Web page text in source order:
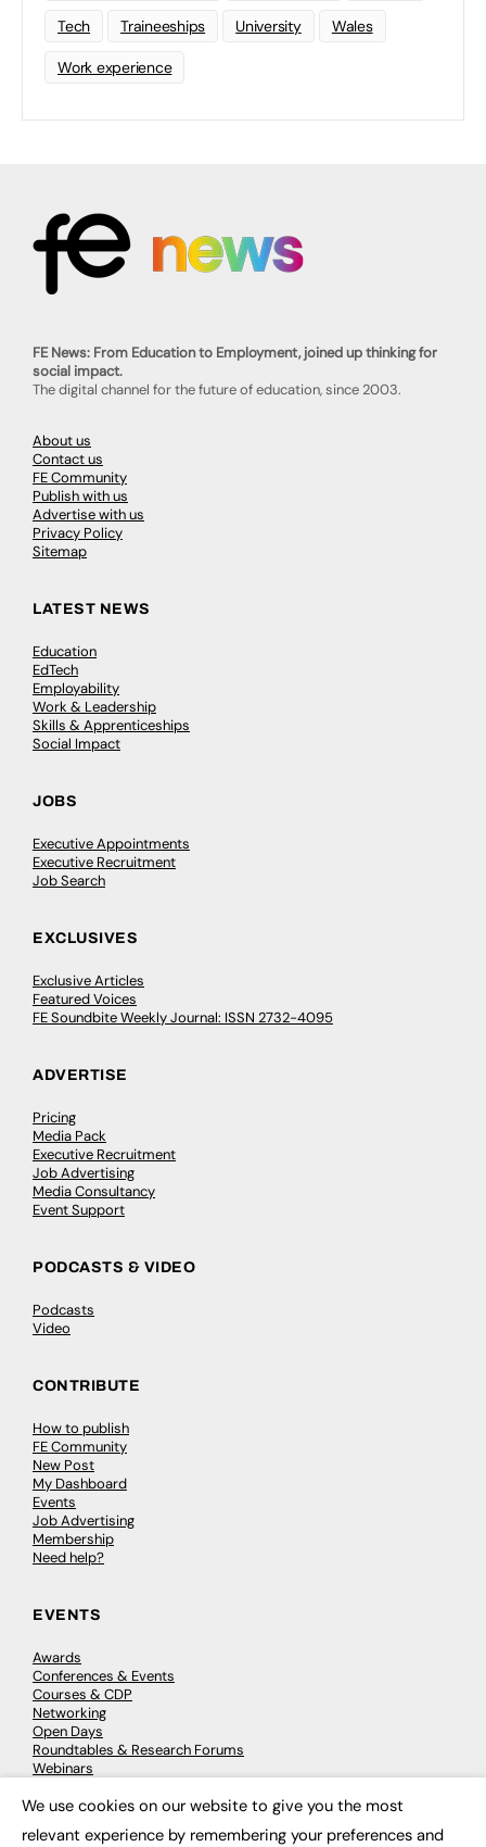
Tech Traineeships University Wales
Work experience
FE News: From Education to Employment, joined up thinking for
social impact.
The digital channel for the future of education, since 2003.
About us
Contact us
FE Community
Publish with us
Advertise with us
Privacy Policy
Sitemap
LATEST NEWS
Education
EdTech
Employability
Work & Leadership
Skills & Apprenticeships
Social Impact
JOBS
Executive Appointments
Executive Recruitment
Job Search
EXCLUSIVES
Exclusive Articles
Featured Voices
FE Soundbite Weekly Journal: ISSN 2732-4095
ADVERTISE
Pricing
Media Pack
Executive Recruitment
Job Advertising
Media Consultancy
Event Support
PODCASTS & VIDEO
Podcasts
Video
CONTRIBUTE
How to publish
FE Community
New Post
My Dashboard
Events
Job Advertising
Membership
Need help?
EVENTS
Awards
Conferences & Events
Courses & CDP
Networking
Open Days
Roundtables & Research Forums
Webinars
We use cookies on our website to give you the most
relevant experience by remembering your preferences and